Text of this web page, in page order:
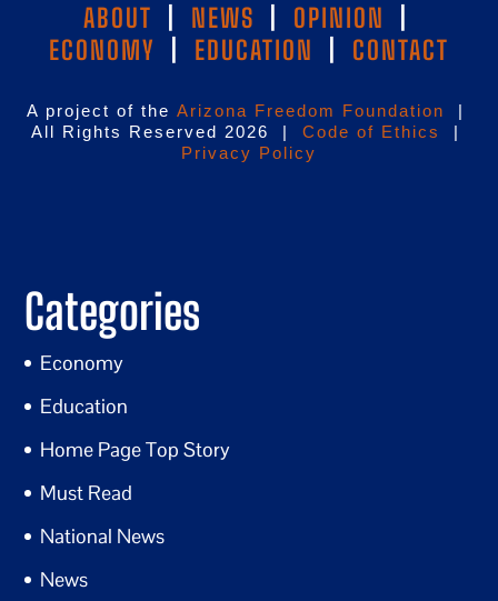
ABOUT NEWS OPINION
ECONOMY
EDUCATION CONTACT
A project of the Arizona Freedom Foundation
|
All Rights Reserved 2026 | Code of Ethics
|
Privacy Policy
Categories
Economy
Education
Home Page Top Story
Must Read
National News
News